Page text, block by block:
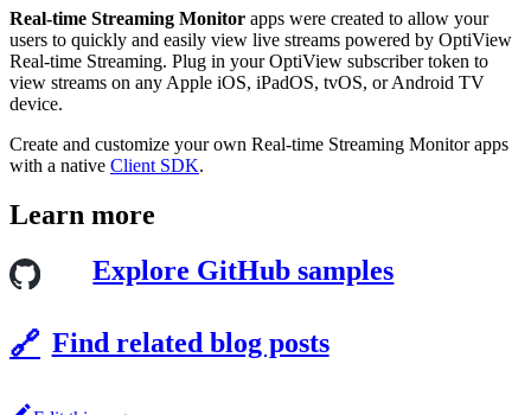
Real-time Streaming Monitor apps were created to allow your
users to quickly and easily view live streams powered by OptiView
Real-time Streaming. Plug in your OptiView subscriber token to
view streams on any Apple iOS, iPadOS, tvOS, or Android TV
device.
Create and customize your own Real-time Streaming Monitor apps
with a native Client SDK.
Learn more
Explore GitHub samples
🔗 Find related blog posts